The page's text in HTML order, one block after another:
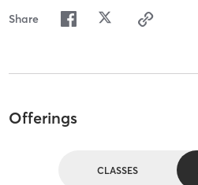
Share
Offerings
CLASSES